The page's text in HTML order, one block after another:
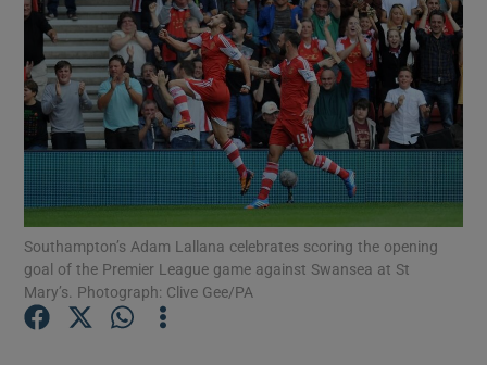
Show Technology sub sections
Show Science sub sections
Southampton’s Adam Lallana celebrates scoring the opening
goal of the Premier League game against Swansea at St
Mary’s. Photograph: Clive Gee/PA